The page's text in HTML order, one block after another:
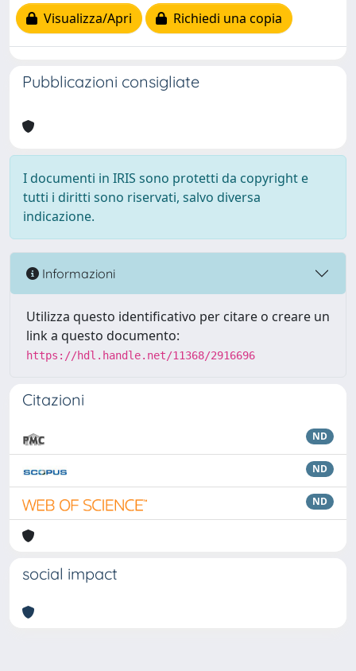
Visualizza/Apri
Richiedi una copia
Pubblicazioni consigliate
I documenti in IRIS sono protetti da copyright e
tutti i diritti sono riservati, salvo diversa
indicazione.
Informazioni
Utilizza questo identificativo per citare o creare un
link a questo documento:
https://hdl.handle.net/11368/2916696
Citazioni
ND
ND
ND
social impact